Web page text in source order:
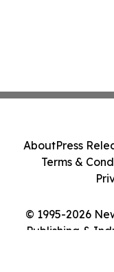
© 1995-2026
Publishing &
AboutPress
Terms &